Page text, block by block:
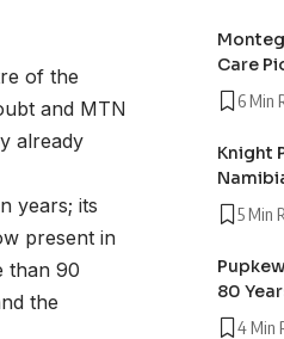
of the
and MTN
already
years; its
present in
than 90
the
Care
6 Min
Knight
5 Min
80
4 Min